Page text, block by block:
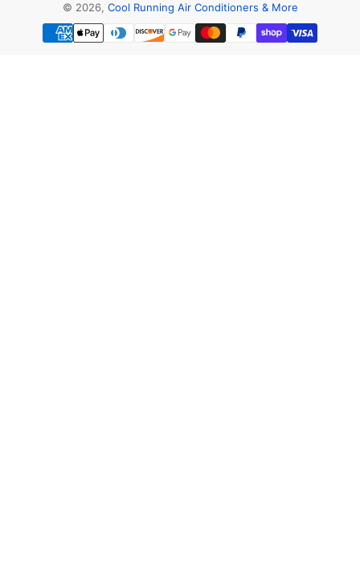
© 2026, Cool Running Air Conditioners & More
Payment
methods